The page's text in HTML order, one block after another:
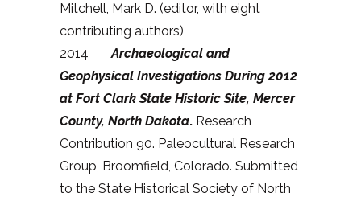
Mitchell, Mark D. (editor, with eight
contributing authors)
2014Archaeological and
Geophysical Investigations During 2012
at Fort Clark State Historic Site, Mercer
County, North Dakota. Research
Contribution 90. Paleocultural Research
Group, Broomfield, Colorado. Submitted
to the State Historical Society of North